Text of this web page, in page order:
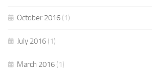
October 2016 (1)
July 2016 (1)
March 2016 (1)